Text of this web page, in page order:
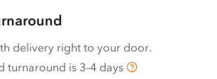
delivery right to your door.
turnaround is 3–4 days